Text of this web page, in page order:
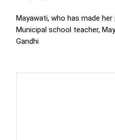
Mayawati, who has made
Municipal school teacher,
Gandhi